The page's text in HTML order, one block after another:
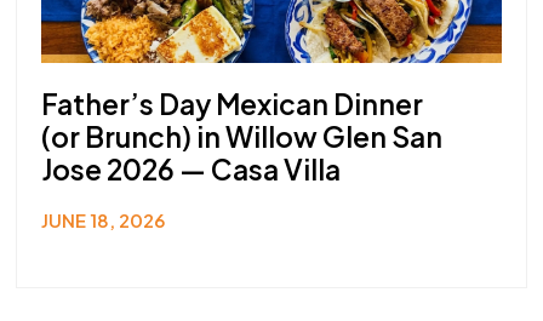
Father’s Day Mexican Dinner
(or Brunch) in Willow Glen San
Jose 2026 — Casa Villa
JUNE 18, 2026